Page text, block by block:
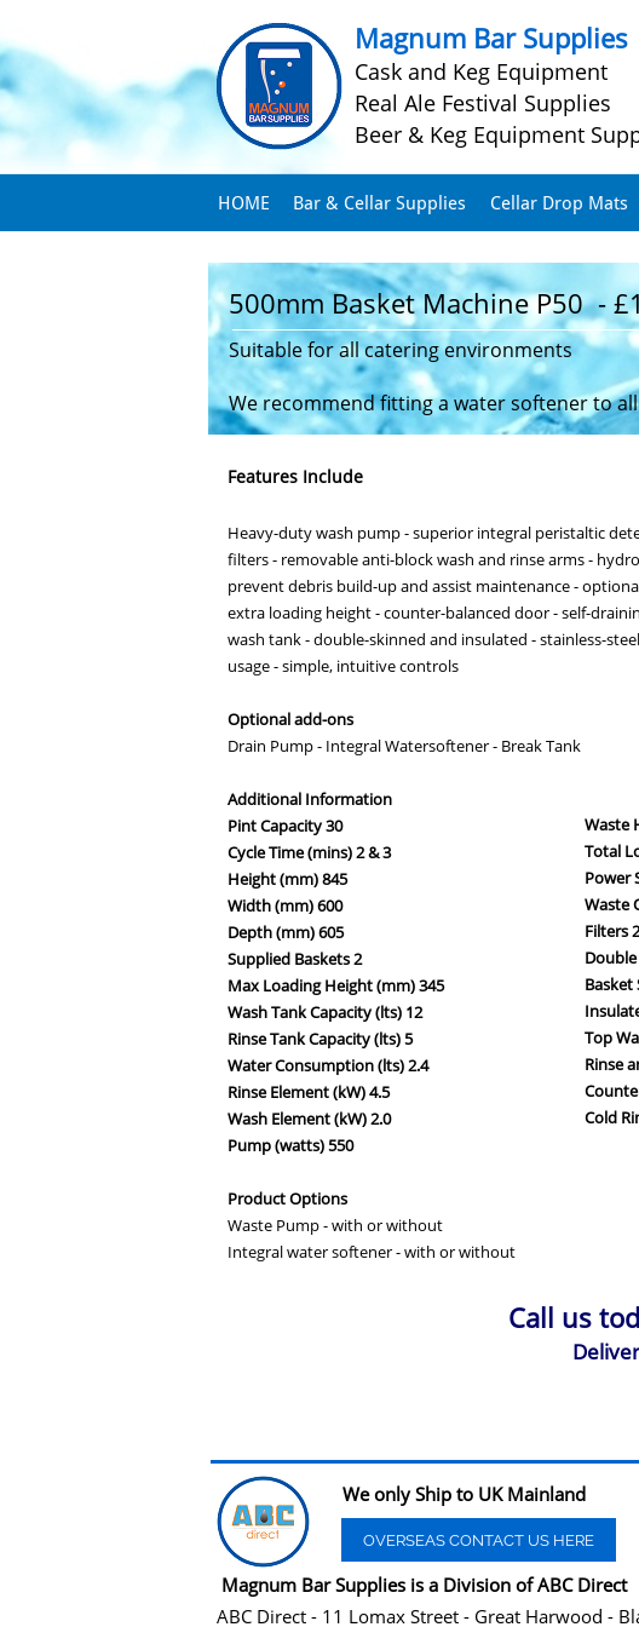
Magnum Bar Supplies
Cask and Keg Equipment
Real Ale Festival Supplies
Beer & Keg Equipment
Features Include
Heavy-duty wash pump - superior integral peristaltic
filters - removable anti-block wash and rinse arms -
prevent debris build-up and assist maintenance -
extra loading height - counter-balanced door - self-
wash tank - double-skinned and insulated - stainless-
usage - simple, intuitive controls
Optional add-ons
Drain Pump - Integral Watersoftener - Break Tank
Additional Information
Pint Capacity 30
Cycle Time (mins) 2 & 3
Height (mm) 845
Width (mm) 600
Depth (mm) 605
Supplied Baskets 2
Max Loading Height (mm) 345
Wash Tank Capacity (lts) 12
Rinse Tank Capacity (lts) 5
Water Consumption (lts) 2.4
Rinse Element (kW) 4.5
Wash Element (kW) 2.0
Pump (watts) 550
Product Options
Waste Pump - with or without
Integral water softener - with or without
500mm Basket Machine P50 -
Suitable for all catering environments
We recommend fitting a water softener to
Call us
Waste
Total
Power
Waste
Filters 2
Basket
Top
Rinse
Cold
We only Ship to UK Mainland
Magnum Bar Supplies is a Division of ABC Direct
ABC Direct - 11 Lomax Street - Great Harwood -
HOME Bar & Cellar Supplies Cellar Drop Mats
OVERSEAS CONTACT US HERE